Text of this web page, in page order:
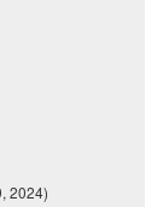
2024)